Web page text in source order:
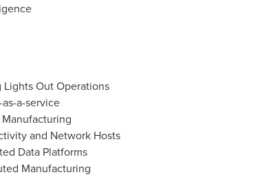
Lights Out Operations
a-service
and Network Hosts
Data Platforms
Manufacturing